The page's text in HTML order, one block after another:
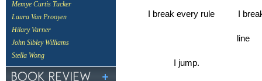
Memye Curtis Tucker
Laura Van Prooyen
Hilary Varner
John Sibley Williams
Stella Wong
I break every rule I
line
I jump.